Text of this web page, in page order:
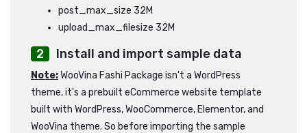
post_max_size 32M
upload_max_filesize 32M
Install and import sample data
Note:WooVina Fashi Package isn't a WordPress
theme, it's a prebuilt eCommerce website template
built with WordPress, WooCommerce, Elementor, and
WooVina theme. So before importing the sample